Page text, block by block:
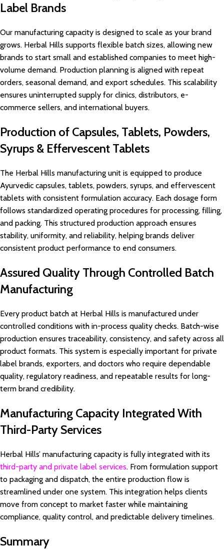
Label Brands
Our manufacturing capacity is designed to scale as your brand
grows. Herbal Hills supports flexible batch sizes, allowing new
brands to start small and established companies to meet high-
volume demand. Production planning is aligned with repeat
orders, seasonal demand, and export schedules. This scalability
ensures uninterrupted supply for clinics, distributors, e-
commerce sellers, and international buyers.
Production of Capsules, Tablets, Powders,
Syrups & Effervescent Tablets
The Herbal Hills manufacturing unit is equipped to produce
Ayurvedic capsules, tablets, powders, syrups, and effervescent
tablets with consistent formulation accuracy. Each dosage form
follows standardized operating procedures for processing, filling,
and packing. This structured production approach ensures
stability, uniformity, and reliability, helping brands deliver
consistent product performance to end consumers.
Assured Quality Through Controlled Batch
Manufacturing
Every product batch at Herbal Hills is manufactured under
controlled conditions with in-process quality checks. Batch-wise
production ensures traceability, consistency, and safety across all
product formats. This system is especially important for private
label brands, exporters, and doctors who require dependable
quality, regulatory readiness, and repeatable results for long-
term brand credibility.
Manufacturing Capacity Integrated With
Third-Party Services
Herbal Hills’ manufacturing capacity is fully integrated with its
third-party and private label services. From formulation support
to packaging and dispatch, the entire production flow is
streamlined under one system. This integration helps clients
move from concept to market faster while maintaining
compliance, quality control, and predictable delivery timelines.
Summary